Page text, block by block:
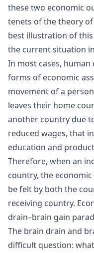
these two economic
tenets of the theory of
best illustration of
the current situation
In most cases,
forms of economic
movement of a
leaves their home
another country due
reduced wages, that
education and
Therefore, when an
country, the
be felt by both the
receiving country.
drain–brain gain
The brain drain and
difficult question: